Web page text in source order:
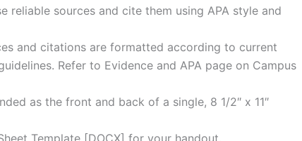
reliable sources and cite them using APA style and
and citations are formatted according to current
Refer to Evidence and APA page on Campus
as the front and back of a single, 8 1/2″ x 11″